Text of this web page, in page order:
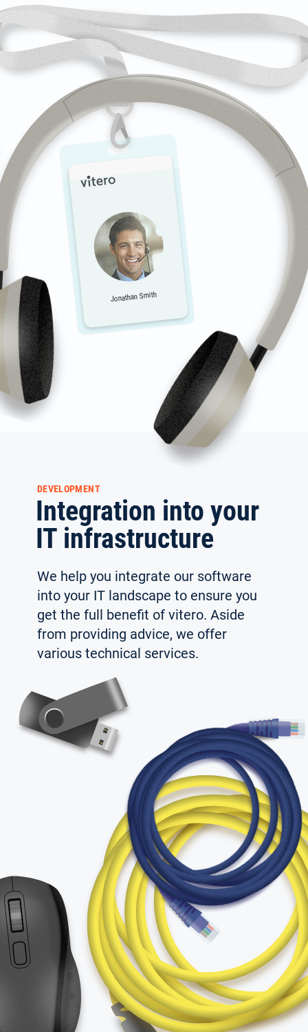
DEVELOPMENT
Integration into your
IT infrastructure
We help you integrate our software
into your IT land­scape to ensure you
get the full benefit of vitero. Aside
from providing advice, we offer
various technical services.
Select your language:
Deutsch
English
Español / México
(Spanish / Mexico)
Русский
(Russian)
Search